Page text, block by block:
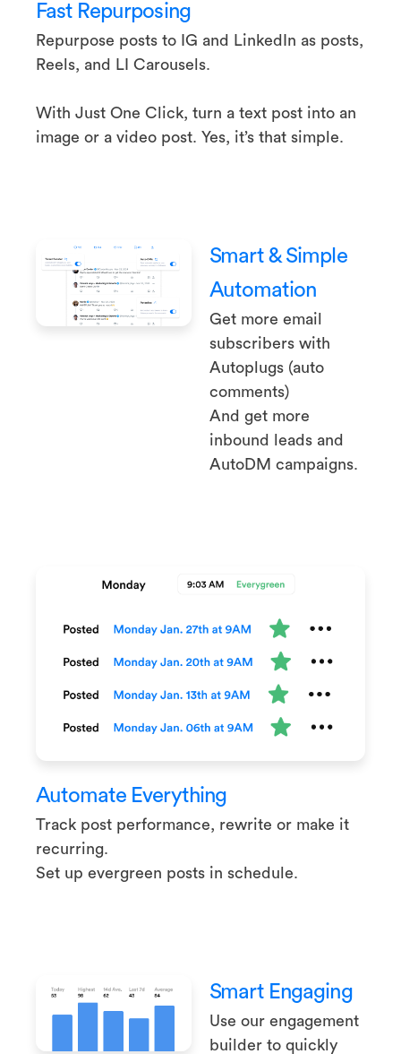
Fast Repurposing
Repurpose posts to IG and LinkedIn as posts,
Reels, and LI Carousels.
With Just One Click, turn a text post into an
image or a video post. Yes, it’s that simple.
Smart & Simple
Automation
Get more email
subscribers with
Autoplugs (auto
comments)
And get more
inbound leads and
AutoDM campaigns.
Automate Everything
Track post performance, rewrite or make it
recurring.
Set up evergreen posts in schedule.
Smart Engaging
Use our engagement
builder to quickly